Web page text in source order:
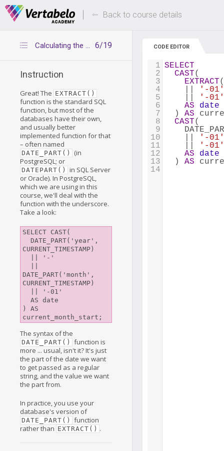
Deals Of The Week -hours only! Up to 80%
Back to course details
6/19
Calculating the beginning of the current period – alternative way
Instruction
Great! The EXTRACT()
function is the standard SQL
function, but most of the
databases have their own,
and usually better
implemented function for that
– often named
DATE_PART()
(in
PostgreSQL; or
DATEPART()
in SQL Server
or Oracle). In PostgreSQL,
which we are using in this
course, we'll deal with the
function with the underscore.
Take a look:
SELECT CAST(
CURRENT_TIMESTAMP)
DATE_PART('month',
CURRENT_TIMESTAMP)
) AS
The syntax of the
DATE_PART()
function is
more ... usual, isn't it? It's just
the part of the date we want
to get passed as a regular
string, and the value we want
the part from.
In practice, you use your
database's version of
DATE_PART()
function
rather than EXTRACT() .
CODE EDITOR
1 SELECT
2
CAST(
3
EXTRACT(
4
'-01'
5
'-01'
6
AS
date
7
  )
AS
8
CAST(
9
10
'-01'
11
'-01'
12
AS
date
13
  )
AS
14